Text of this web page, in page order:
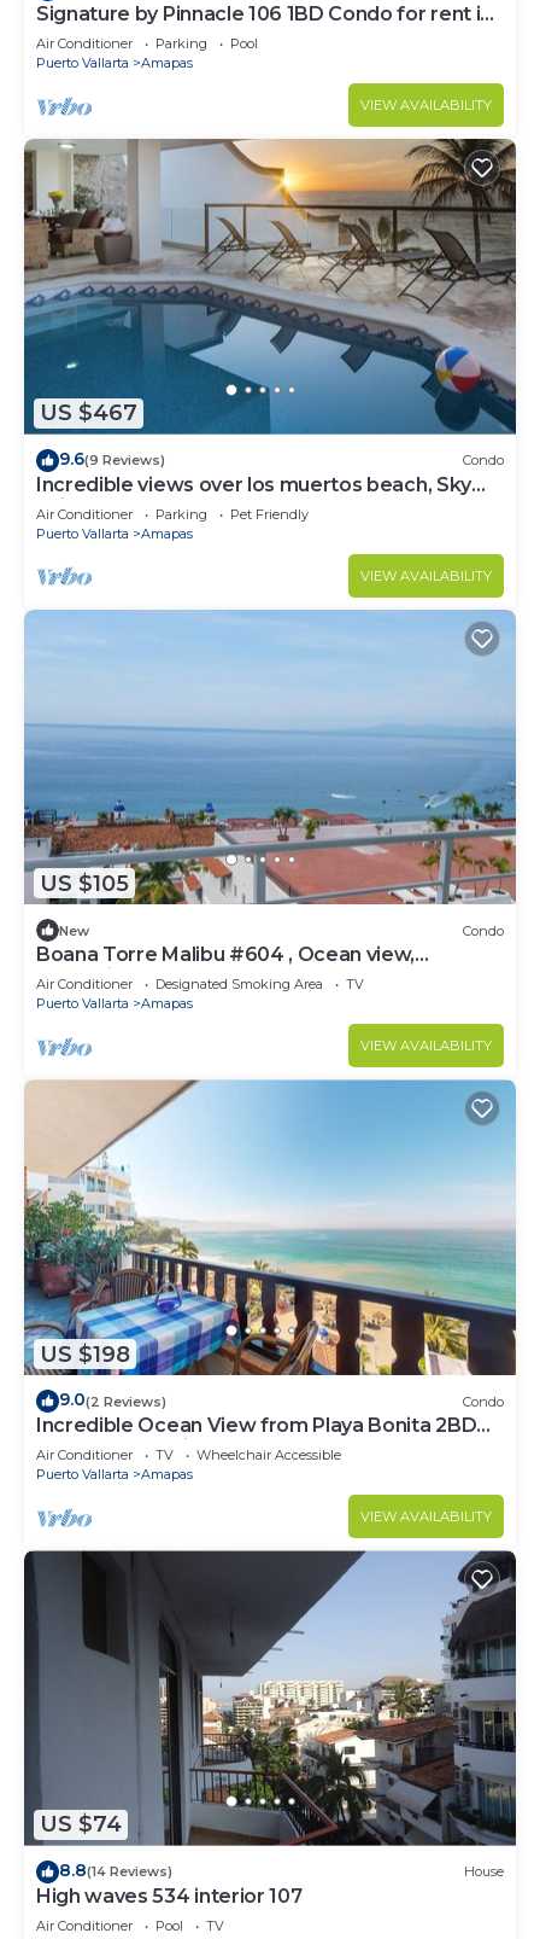
Signature by Pinnacle 106 1BD Condo for rent in
Amapas, Puerto vallarta
Air Conditioner Parking
Pool
Puerto Vallarta
Amapas
VIEW AVAILABILITY
US $467
9.6(9 Reviews) Condo
Incredible views over los muertos beach, Sky
Suite B
Air Conditioner Parking
Pet Friendly
Puerto Vallarta
Amapas
VIEW AVAILABILITY
US $105
New Condo
Boana Torre Malibu #604 , Ocean view,
romantic zone
Air Conditioner Designated Smoking Area
TV
Puerto Vallarta
Amapas
VIEW AVAILABILITY
US $198
9.0(2 Reviews) Condo
Incredible Ocean View from Playa Bonita 2BD
Condo for rent in Los Muertos Beach,
Air Conditioner TV
Wheelchair Accessible
Puerto Vallarta
Amapas
VIEW AVAILABILITY
US $74
8.8(14 Reviews) House
High waves 534 interior 107
Air Conditioner Pool
TV